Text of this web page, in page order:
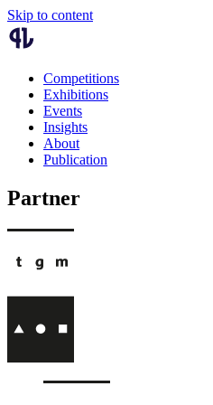
Skip to content
Competitions
Exhibitions
Events
Insights
About
Publication
Partner